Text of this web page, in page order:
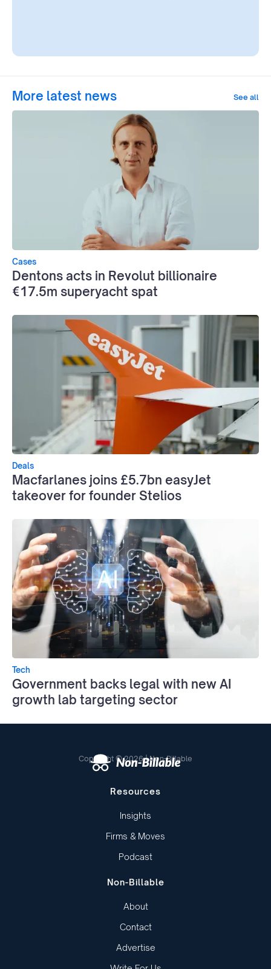
More latest news See all
Cases
Dentons acts in Revolut billionaire
€17.5m superyacht spat
Deals
Macfarlanes joins £5.7bn easyJet
takeover for founder Stelios
Tech
Government backs legal with new AI
growth lab targeting sector
Copyright © 2026 | Non-Billable
Resources
Insights
Firms & Moves
Podcast
Non-Billable
About
Contact
Advertise